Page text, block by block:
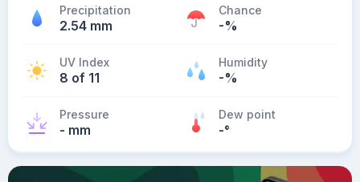
Precipitation
2.54 mm
Chance
-%
UV Index
8 of 11
Humidity
-%
Pressure
- mm
Dew point
-°